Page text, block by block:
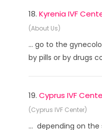
18. Kyrenia IVF
(About Us)
... go to the
by pills or by drugs
19. Cyprus IVF
(Cyprus IVF Center)
... depending on the